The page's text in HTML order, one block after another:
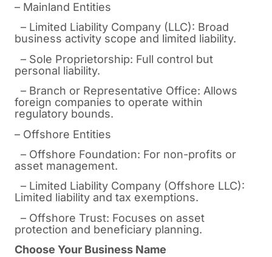
– Mainland Entities
– Limited Liability Company (LLC): Broad
business activity scope and limited liability.
– Sole Proprietorship: Full control but
personal liability.
– Branch or Representative Office: Allows
foreign companies to operate within
regulatory bounds.
– Offshore Entities
– Offshore Foundation: For non-profits or
asset management.
– Limited Liability Company (Offshore LLC):
Limited liability and tax exemptions.
– Offshore Trust: Focuses on asset
protection and beneficiary planning.
Choose Your Business Name